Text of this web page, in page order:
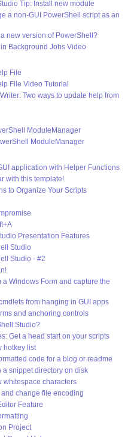
Tip: Install new module
a non-GUI PowerShell script as an
new version of PowerShell?
Background Jobs Video
File
File Video Tutorial
Two ways to update help from
ModuleManager
ModuleManager
application with Helper Functions
with this template!
to Organize Your Scripts
Presentation Features
Studio
Studio - #2
a Windows Form and capture the
from hanging in GUI apps
and anchoring controls
Studio?
Get a head start on your scripts
hotkey list
code for a blog or readme
a snippet directory on disk
whitespace characters
change file encoding
Feature
Project